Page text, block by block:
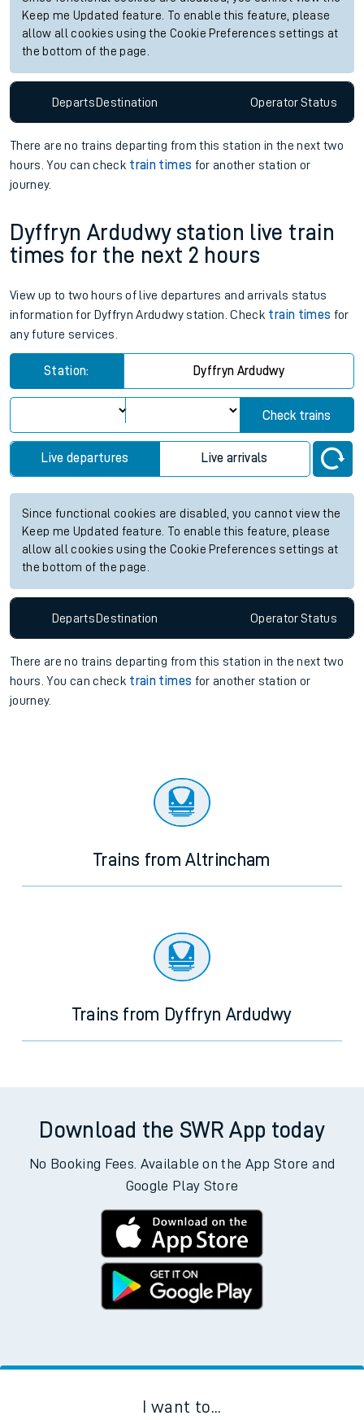
Keep me Updated feature. To enable this feature, please
allow all cookies using the Cookie Preferences settings at
the bottom of the page.
DepartsDestination OperatorStatus
There are no trains departing from this station in the next two
hours. You can check train times for another station or
journey.
Dyffryn Ardudwy station live train
times for the next 2 hours
View up to two hours of live departures and arrivals status
information for Dyffryn Ardudwy station. Check train times for
any future services.
Station: Dyffryn Ardudwy
Check trains
Live departures Live arrivals
Since functional cookies are disabled, you cannot view the
Keep me Updated feature. To enable this feature, please
allow all cookies using the Cookie Preferences settings at
the bottom of the page.
Departs Destination OperatorStatus
There are no trains departing from this station in the next two
hours. You can check train times for another station or
journey.
Trains from Altrincham
Trains from Dyffryn Ardudwy
Download the SWR App today
No Booking Fees. Available on the App Store and
Google Play Store
I want to...